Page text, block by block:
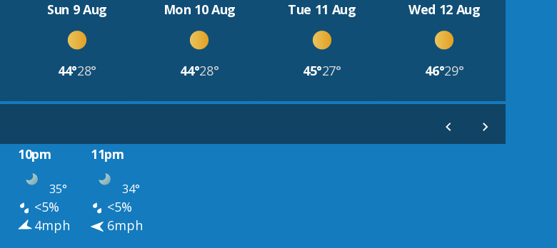
Sun 9 Aug
44°28°
Mon 10 Aug
44°28°
Tue 11 Aug
45°27°
Wed 12 Aug
46°29°
10pm 11pm
35° 34°
<5%
<5%
4mph
6mph